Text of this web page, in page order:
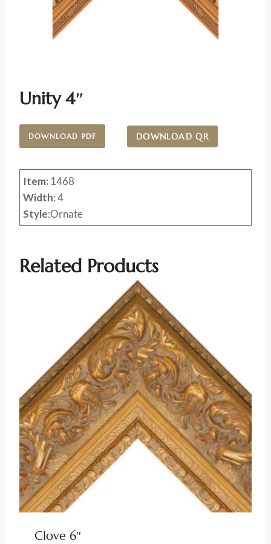
Unity 4″
DOWNLOAD PDF DOWNLOAD QR
Item: 1468
Width: 4
Style:Ornate
Related Products
Clove 6″